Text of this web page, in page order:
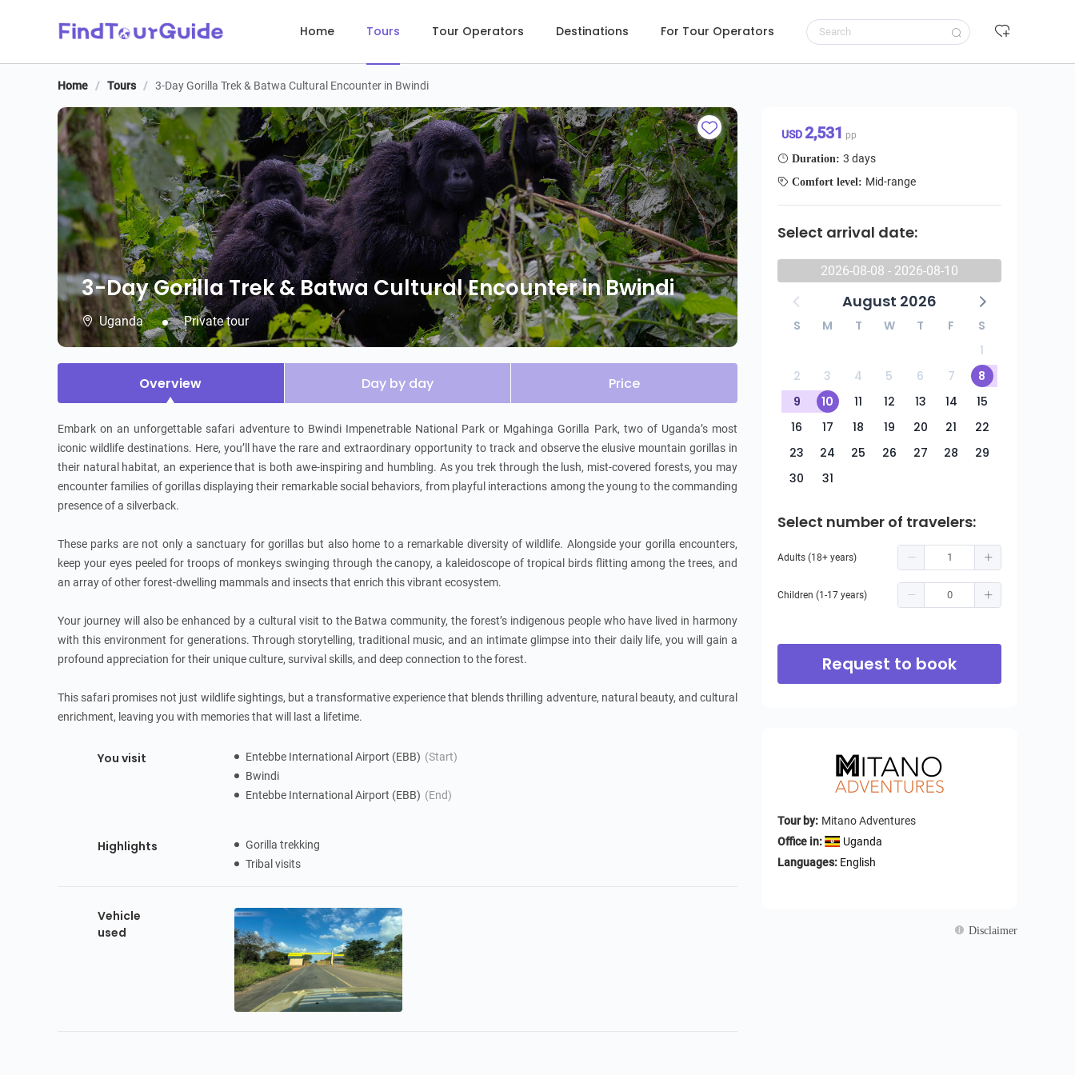
Home Tours Tour Operators Destinations For Tour Operators
Home / Tours / 3-Day Gorilla Trek & Batwa Cultural Encounter in Bwindi
3-Day Gorilla Trek & Batwa Cultural Encounter in Bwindi
3-Day Gorilla Trek & Batwa Cultural Encounter in Bwindi
Uganda Private tour
Overview Day by day Price
Embark on an unforgettable safari adventure to Bwindi Impenetrable National Park or Mgahinga Gorilla Park, two of Uganda’s most
iconic wildlife destinations. Here, you’ll have the rare and extraordinary opportunity to track and observe the elusive mountain gorillas in
their natural habitat, an experience that is both awe-inspiring and humbling. As you trek through the lush, mist-covered forests, you may
encounter families of gorillas displaying their remarkable social behaviors, from playful interactions among the young to the commanding
presence of a silverback.
These parks are not only a sanctuary for gorillas but also home to a remarkable diversity of wildlife. Alongside your gorilla encounters,
keep your eyes peeled for troops of monkeys swinging through the canopy, a kaleidoscope of tropical birds flitting among the trees, and
an array of other forest-dwelling mammals and insects that enrich this vibrant ecosystem.
Your journey will also be enhanced by a cultural visit to the Batwa community, the forest’s indigenous people who have lived in harmony
with this environment for generations. Through storytelling, traditional music, and an intimate glimpse into their daily life, you will gain a
profound appreciation for their unique culture, survival skills, and deep connection to the forest.
This safari promises not just wildlife sightings, but a transformative experience that blends thrilling adventure, natural beauty, and cultural
enrichment, leaving you with memories that will last a lifetime.
You visit Entebbe International Airport (EBB) (Start)
Bwindi
Entebbe International Airport (EBB) (End)
Highlights
Gorilla trekking
Tribal visits
Vehicle
used
USD 2,531 pp
Duration: 3 days
Comfort level: Mid-range
Select arrival date:
2026-08-08 - 2026-08-10
August 2026
S M T W T F
S
1
2
3 4 5 6 7
8
9
10 11 12 13 14
15
16
17 18 19 20 21
22
23
24 25 26 27 28
29
30
31
Select number of travelers:
Adults (18+ years)
Children (1-17 years)
Request to book
Tour by: Mitano Adventures
Office in:
Uganda
Languages: English
Disclaimer